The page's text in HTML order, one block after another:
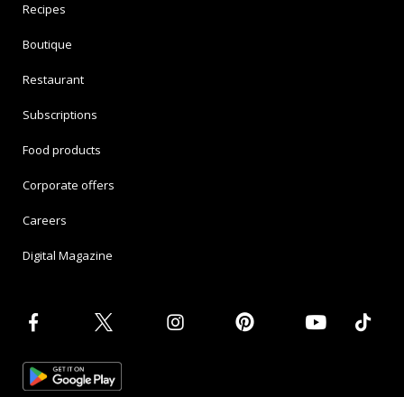
Recipes
Boutique
Restaurant
Subscriptions
Food products
Corporate offers
Careers
Digital Magazine